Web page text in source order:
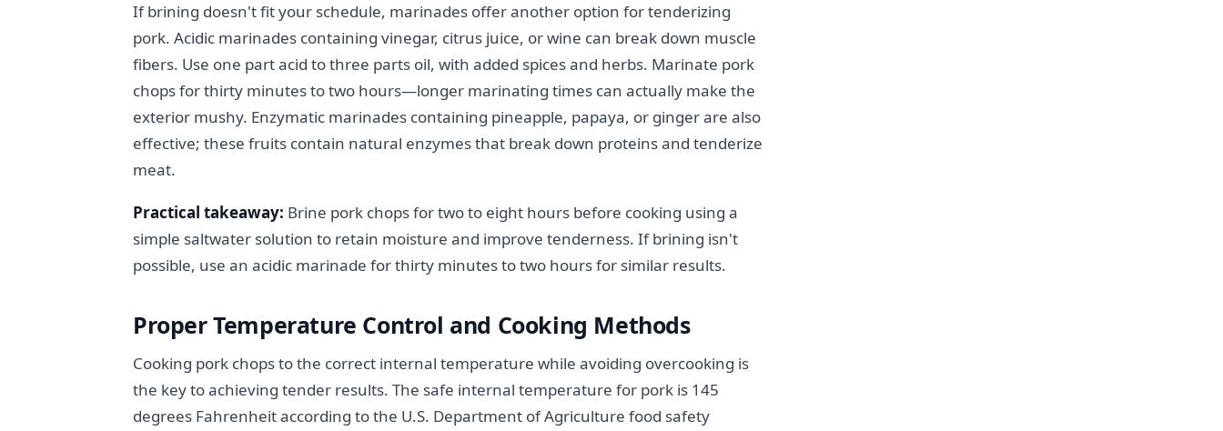
If brining doesn't fit your schedule, marinades offer another option for tenderizing
pork. Acidic marinades containing vinegar, citrus juice, or wine can break down muscle
fibers. Use one part acid to three parts oil, with added spices and herbs. Marinate pork
chops for thirty minutes to two hours—longer marinating times can actually make the
exterior mushy. Enzymatic marinades containing pineapple, papaya, or ginger are also
effective; these fruits contain natural enzymes that break down proteins and tenderize
meat.
Practical takeaway: Brine pork chops for two to eight hours before cooking using a
simple saltwater solution to retain moisture and improve tenderness. If brining isn't
possible, use an acidic marinade for thirty minutes to two hours for similar results.
Proper Temperature Control and Cooking Methods
Cooking pork chops to the correct internal temperature while avoiding overcooking is
the key to achieving tender results. The safe internal temperature for pork is 145
degrees Fahrenheit according to the U.S. Department of Agriculture food safety